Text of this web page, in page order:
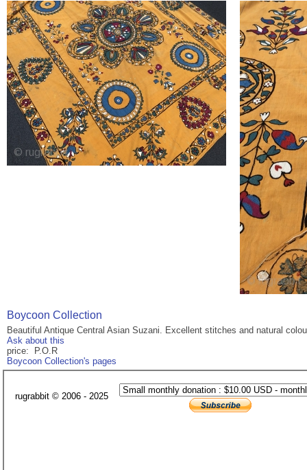
Boycoon Collection
Beautiful Antique Central Asian Suzani. Excellent stitches and natural
Ask about this
price: P.O.R
Boycoon Collection's pages
rugrabbit © 2006 - 2025